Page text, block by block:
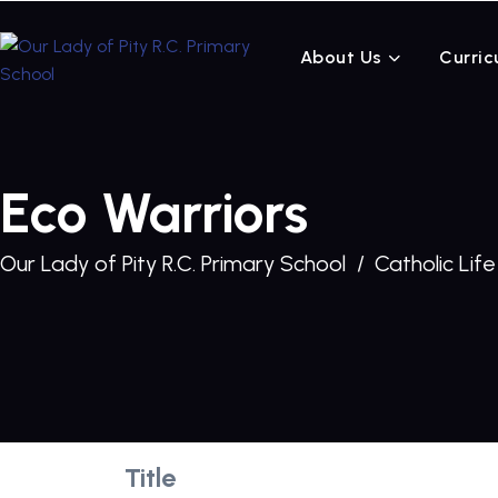
About Us
Eco Warriors
Our Lady of Pity R.C. Primary School Catholic Life
Title